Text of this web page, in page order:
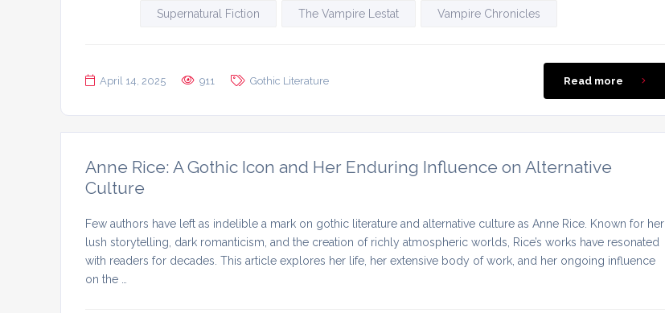
Supernatural Fiction The Vampire Lestat Vampire Chronicles
April 14, 2025 911 Gothic Literature Read more
Anne Rice: A Gothic Icon and Her Enduring Influence on Alternative
Culture
Few authors have left as indelible a mark on gothic literature and alternative culture as Anne Rice. Known for her
lush storytelling, dark romanticism, and the creation of richly atmospheric worlds, Rice’s works have resonated
with readers for decades. This article explores her life, her extensive body of work, and her ongoing influence
on the …